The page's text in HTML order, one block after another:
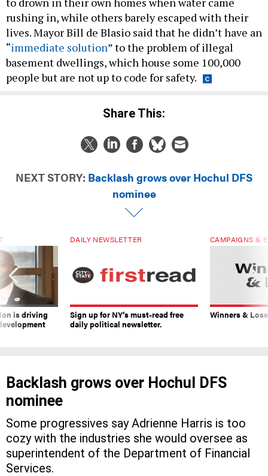
rushing in, while others barely escaped with their
lives. Mayor Bill de Blasio said that he didn’t have an
“immediate solution” to the problem of illegal
basement dwellings, which house some 100,000
people but are not up to code for safety.
Share This:
NEXT STORY: Backlash grows over Hochul DFS
nominee
is driving
DAILY NEWSLETTER
Sign up for NY’s must-read free
daily political newsletter.
CAMPAIGNS &
Winners &
Backlash grows over Hochul DFS
nominee
Some progressives say Adrienne Harris is too
cozy with the industries she would oversee as
superintendent of the Department of Financial
Services.